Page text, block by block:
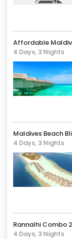
Affordable
4 Days, 3 Nights
Maldives Beach
4 Days, 3 Nights
Rannalhi Combo
4 Days, 3 Nights